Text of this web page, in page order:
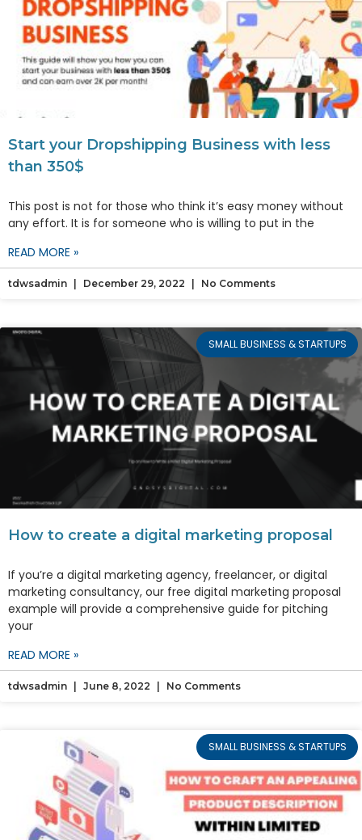
Start your Dropshipping Business with less
than 350$
This post is not for those who think it’s easy money without
any effort. It is for someone who is willing to put in the
READ MORE »
tdwsadmin December 29, 2022 No Comments
SMALL BUSINESS & STARTUPS
How to create a digital marketing proposal
If you’re a digital marketing agency, freelancer, or digital
marketing consultancy, our free digital marketing proposal
example will provide a comprehensive guide for pitching
your
READ MORE »
tdwsadmin June 8, 2022 No Comments
SMALL BUSINESS & STARTUPS